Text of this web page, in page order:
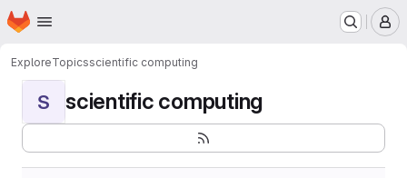
Skip to main content
Homepage
ExploreTopicsscientific computing
S scientific computing